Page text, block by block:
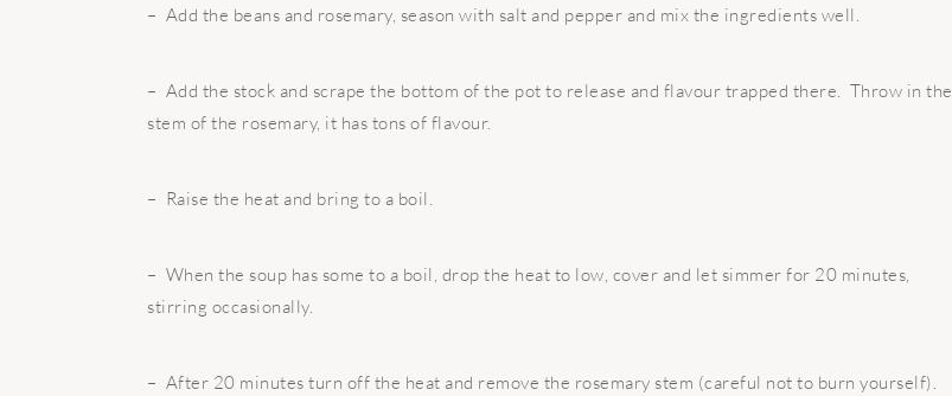
– Add the beans and rosemary, season with salt and pepper and mix the ingredients well.
– Add the stock and scrape the bottom of the pot to release and flavour trapped there. Throw in the
stem of the rosemary, it has tons of flavour.
– Raise the heat and bring to a boil.
– When the soup has some to a boil, drop the heat to low, cover and let simmer for 20 minutes,
stirring occasionally.
– After 20 minutes turn off the heat and remove the rosemary stem (careful not to burn yourself).